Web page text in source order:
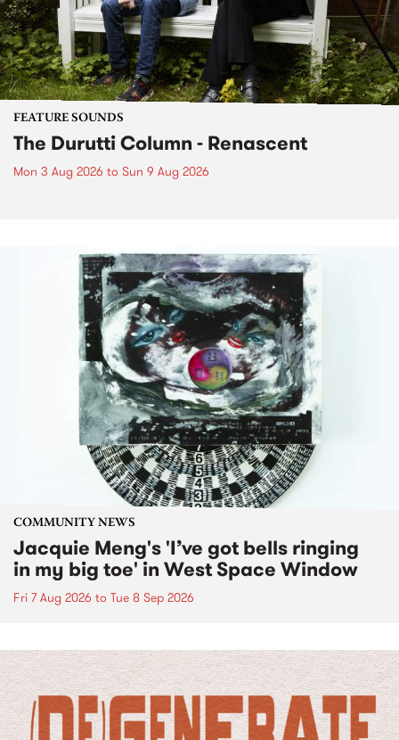
FEATURE SOUNDS
The Durutti Column - Renascent
Mon 3 Aug 2026 to Sun 9 Aug 2026
COMMUNITY NEWS
Jacquie Meng's 'I’ve got bells ringing
in my big toe' in West Space Window
Fri 7 Aug 2026 to Tue 8 Sep 2026